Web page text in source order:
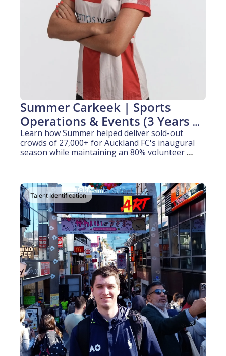
Summer Carkeek | Sports
Operations & Events (3 Years
experience)
Learn how Summer helped deliver sold-out
crowds of 27,000+ for Auckland FC's inaugural
season while maintaining an 80% volunteer
Talent Identification